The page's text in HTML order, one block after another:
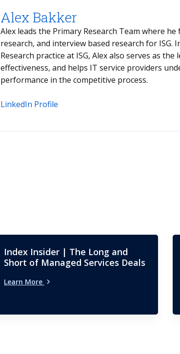
Alex Bakker
Alex leads the Primary Research Team where
research, and interview based research for ISG.
Research practice at ISG, Alex also serves as
effectiveness, and helps IT service providers
performance in the competitive process.
LinkedIn Profile
Index Insider | The Long and
Short of Managed Services Deals
Learn More